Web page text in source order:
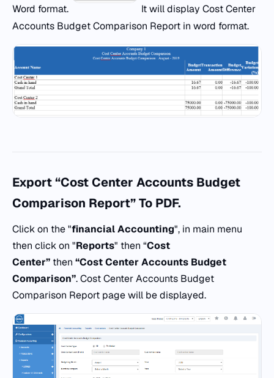
Word format.
It will display Cost Center
Accounts Budget Comparison Report in word format.
Export “Cost Center Accounts Budget
Comparison Report” To PDF.
Click on the "financial Accounting", in main menu
then click on "Reports" then “Cost
Center” then “Cost Center Accounts Budget
Comparison”. Cost Center Accounts Budget
Comparison Report page will be displayed.